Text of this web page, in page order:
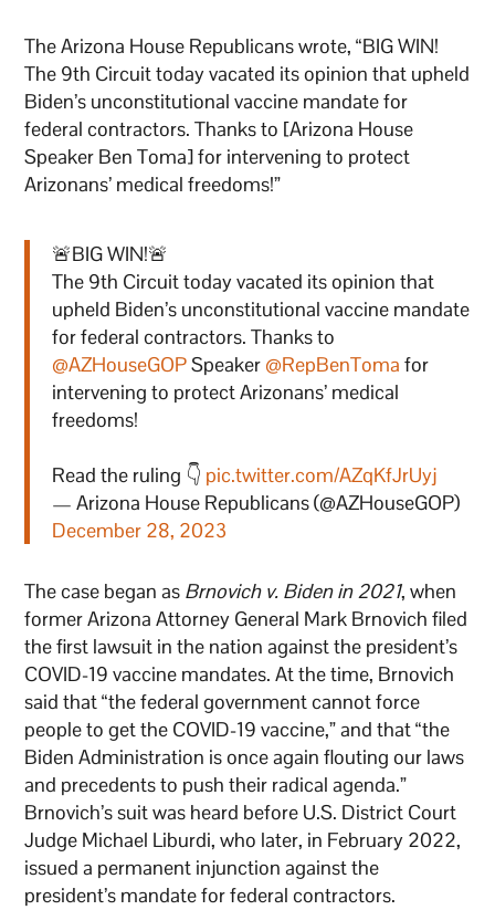
The Arizona House Republicans wrote, “BIG WIN!
The 9th Circuit today vacated its opinion that upheld
Biden’s unconstitutional vaccine mandate for
federal contractors. Thanks to [Arizona House
Speaker Ben Toma] for intervening to protect
Arizonans’ medical freedoms!”
🚨BIG WIN!🚨
The 9th Circuit today vacated its opinion that
upheld Biden’s unconstitutional vaccine mandate
for federal contractors. Thanks to
@AZHouseGOPSpeaker @RepBenToma for
intervening to protect Arizonans’ medical
freedoms!
Read the ruling 👇 pic.twitter.com/AZqKfJrUyj
— Arizona House Republicans (@AZHouseGOP)
December 28, 2023
The case began as Brnovich v. Biden in 2021, when
former Arizona Attorney General Mark Brnovich filed
the first lawsuit in the nation against the president’s
COVID-19 vaccine mandates. At the time, Brnovich
said that “the federal government cannot force
people to get the COVID-19 vaccine,” and that “the
Biden Administration is once again flouting our laws
and precedents to push their radical agenda.”
Brnovich’s suit was heard before U.S. District Court
Judge Michael Liburdi, who later, in February 2022,
issued a permanent injunction against the
president’s mandate for federal contractors.